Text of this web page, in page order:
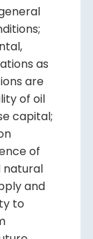
as
are
of oil
capital;
of
natural
and
to